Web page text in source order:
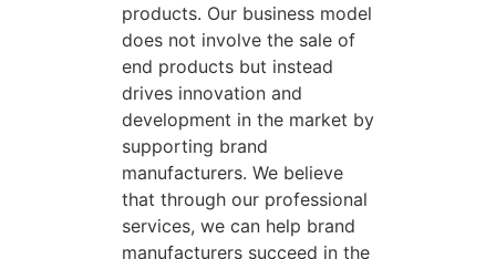
products. Our business model
does not involve the sale of
end products but instead
drives innovation and
development in the market by
supporting brand
manufacturers. We believe
that through our professional
services, we can help brand
manufacturers succeed in the